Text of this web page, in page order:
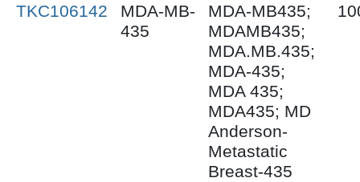
TKC106142
MDA-MB-
435
MDA-MB435;
MDAMB435;
MDA.MB.435;
MDA-435;
MDA 435;
MDA435; MD
Anderson-
Metastatic
Breast-435